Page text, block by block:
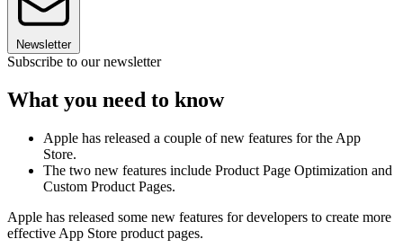
Newsletter
Subscribe to our newsletter
What you need to know
Apple has released a couple of new features for the App
Store.
The two new features include Product Page Optimization and
Custom Product Pages.
Apple has released some new features for developers to create more
effective App Store product pages.